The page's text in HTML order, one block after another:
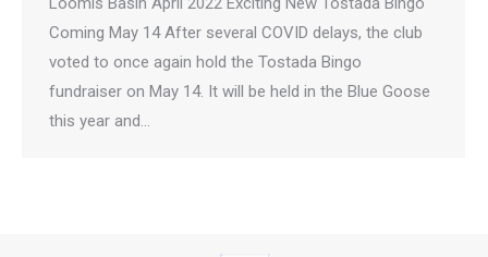
Coming May 14 After several COVID delays, the club
voted to once again hold the Tostada Bingo
fundraiser on May 14. It will be held in the Blue Goose
this year and…